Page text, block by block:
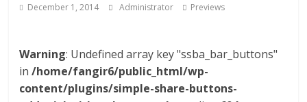
December 1, 2014 Administrator Previews
Warning: Undefined array key "ssba_bar_buttons"
in/home/fangir6/public_html/wp-
content/plugins/simple-share-buttons-